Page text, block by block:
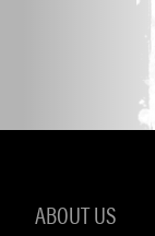
ABOUT US